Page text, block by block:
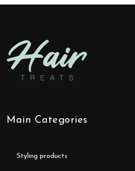
Main Categories
styling products